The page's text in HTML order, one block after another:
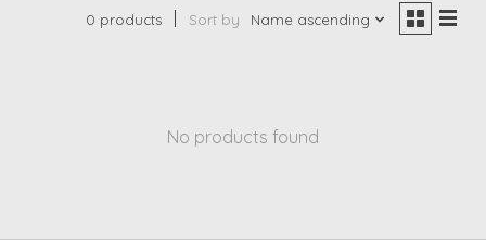
0 products Sort by Name ascending
No products found